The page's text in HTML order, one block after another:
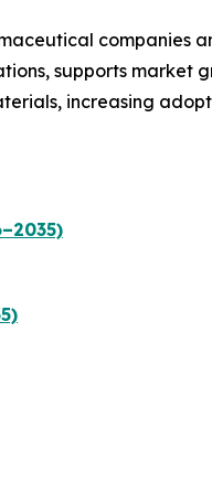
companies
supports market
increasing